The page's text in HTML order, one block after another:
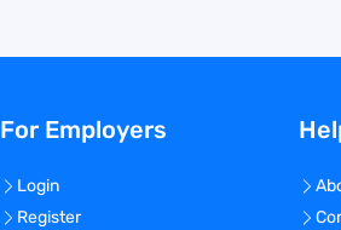
For Employers
Login
Register